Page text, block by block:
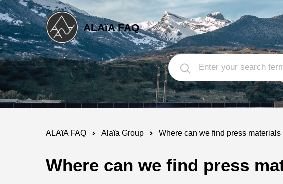
ALAïA FAQ
ALAïA FAQ Alaïa Group Where can we find press
Where can we find press